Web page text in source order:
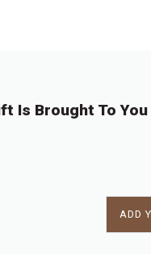
Is Brought To
ADD